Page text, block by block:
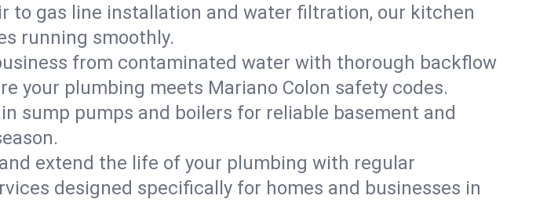
to gas line installation and water filtration, our kitchen
running smoothly.
from contaminated water with thorough backflow
your plumbing meets Mariano Colon safety codes.
sump pumps and boilers for reliable basement and
extend the life of your plumbing with regular
designed specifically for homes and businesses in